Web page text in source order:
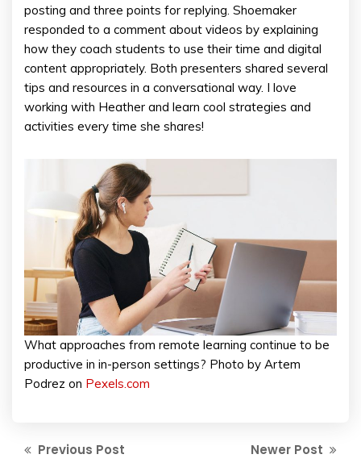
posting and three points for replying. Shoemaker
responded to a comment about videos by explaining
how they coach students to use their time and digital
content appropriately. Both presenters shared several
tips and resources in a conversational way. I love
working with Heather and learn cool strategies and
activities every time she shares!
What approaches from remote learning continue to be
productive in in-person settings? Photo by Artem
Podrez on Pexels.com
Previous Post Newer Post